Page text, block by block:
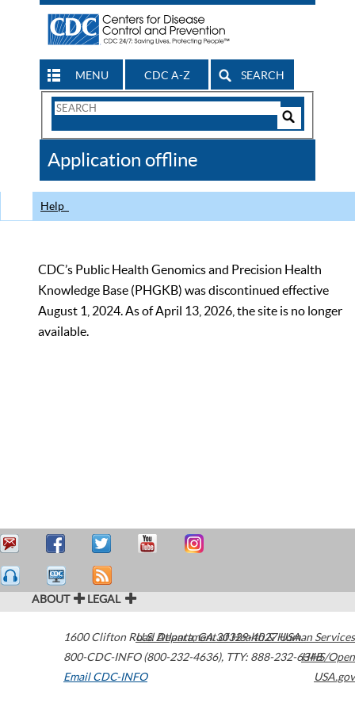
MENU CDC A-Z SEARCH
Search
CDC
Application offline
Help
CDC’s Public Health Genomics and Precision Health
Knowledge Base (PHGKB) was discontinued effective
August 1, 2024. As of April 13, 2026, the site is no longer
available.
ABOUT LEGAL
1600 Clifton Road Atlanta,GA30329-4027USA
800-CDC-INFO (800-232-4636), TTY: 888-232-6348
Email CDC-INFO
U.S. Department of Health & Human Services
HHS/Open
USA.gov